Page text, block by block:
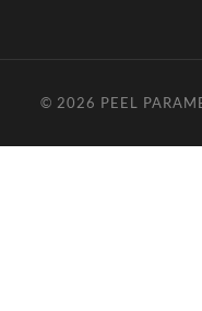
© 2026 PEEL